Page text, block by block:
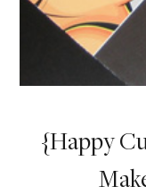
{Happy